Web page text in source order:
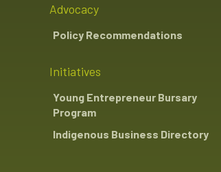
Advocacy
Policy Recommendations
Initiatives
Young Entrepreneur Bursary
Program
Indigenous Business Directory